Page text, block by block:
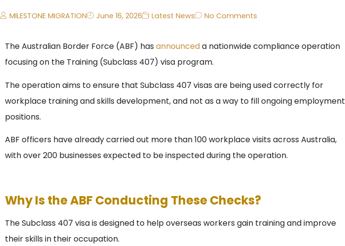
MILESTONE MIGRATION June 16, 2026 Latest News No Comments
The Australian Border Force (ABF) has announceda nationwide compliance operation
focusing on the Training (Subclass 407) visa program.
The operation aims to ensure that Subclass 407 visas are being used correctly for
workplace training and skills development, and not as a way to fill ongoing employment
positions.
ABF officers have already carried out more than 100 workplace visits across Australia,
with over 200 businesses expected to be inspected during the operation.
Why Is the ABF Conducting These Checks?
The Subclass 407 visa is designed to help overseas workers gain training and improve
their skills in their occupation.